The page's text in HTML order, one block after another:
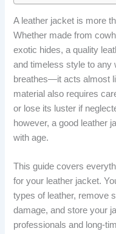
A leather jacket is more
Whether made from
exotic hides, a quality
and timeless style to any
breathes—it acts almost
material also requires
or lose its luster if
however, a good leather
with age.
This guide covers
for your leather jacket.
types of leather, remove
damage, and store your
professionals and long-